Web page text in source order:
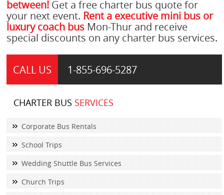
between!Get a free charter bus quote for
your next event. Rent a executive mini bus or
luxury coach busMon-Thur and receive
special discounts on any charter bus services.
CALL US 1-855-696-5287
CHARTER BUS SERVICES
Corporate Bus Rentals
School Trips
Wedding Shuttle Bus Services
Church Trips